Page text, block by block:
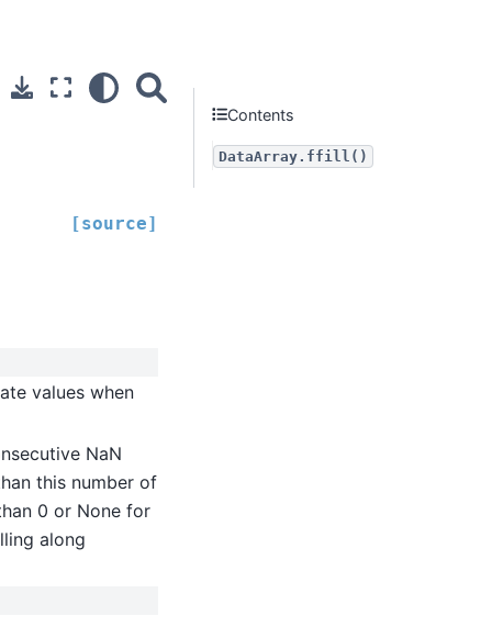
[source]
values when
NaN
this number of
0 or None for
along
Contents
DataArray.ffill()